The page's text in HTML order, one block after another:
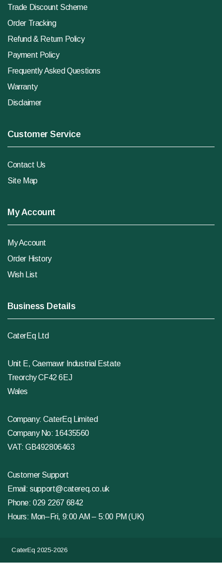
Trade Discount Scheme
Order Tracking
Refund & Return Policy
Payment Policy
Frequently Asked Questions
Warranty
Disclaimer
Customer Service
Contact Us
Site Map
My Account
My Account
Order History
Wish List
Business Details
CaterEq Ltd
Unit E, Caemawr Industrial Estate
Treorchy CF42 6EJ
Wales
Company: CaterEq Limited
Company No: 16435560
VAT: GB492806463
Customer Support
Email:support@catereq.co.uk
Phone:029 2267 6842
Hours: Mon–Fri, 9:00 AM – 5:00 PM (UK)
CaterEq 2025-2026